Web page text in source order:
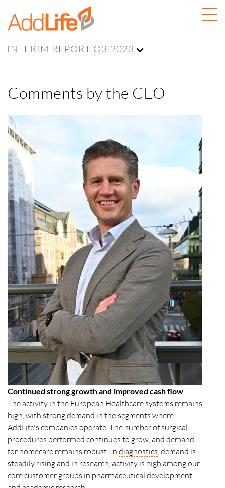
INTERIM REPORT Q3 2023
Comments by the CEO
Continued strong growth and improved cash flow
The activity in the European Healthcare systems remains
high, with strong demand in the segments where
AddLife's companies operate. The number of surgical
procedures performed continues to grow, and demand
for homecare remains robust. In diagnostics , demand is
steadily rising and in research, activity is high among our
core customer groups in pharmaceutical development